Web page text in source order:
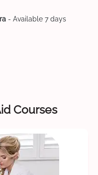
- Available 7 days
Courses